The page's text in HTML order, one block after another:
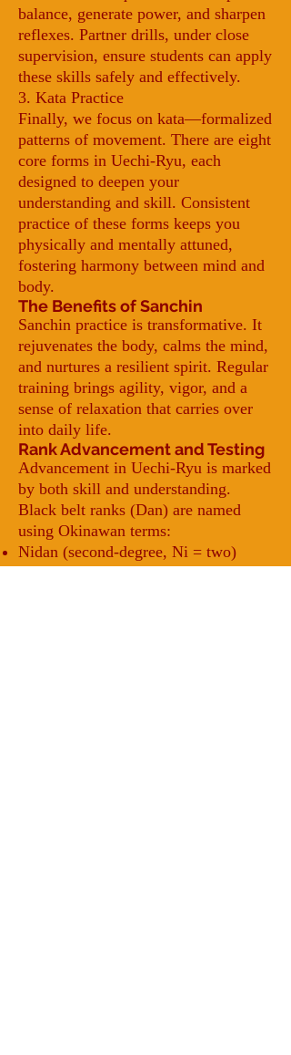
balance, generate power, and sharpen
reflexes. Partner drills, under close
supervision, ensure students can apply
these skills safely and effectively.
3. Kata Practice
Finally, we focus on kata—formalized
patterns of movement. There are eight
core forms in Uechi-Ryu, each
designed to deepen your
understanding and skill. Consistent
practice of these forms keeps you
physically and mentally attuned,
fostering harmony between mind and
body.
The Benefits of Sanchin
Sanchin practice is transformative. It
rejuvenates the body, calms the mind,
and nurtures a resilient spirit. Regular
training brings agility, vigor, and a
sense of relaxation that carries over
into daily life.
Rank Advancement and Testing
Advancement in Uechi-Ryu is marked
by both skill and understanding.
Black belt ranks (Dan) are named
using Okinawan terms:
Nidan (second-degree, Ni = two)
Sandan (third-degree, San = three),